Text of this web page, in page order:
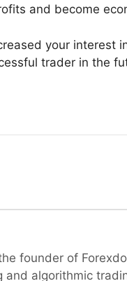
and become
your interest
trader in the
founder of
and algorithmic